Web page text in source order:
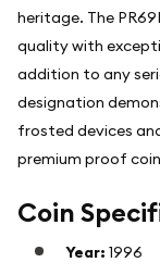
heritage. The
quality with
addition to any
designation
frosted devices
premium proof
Coin
Year: 1996